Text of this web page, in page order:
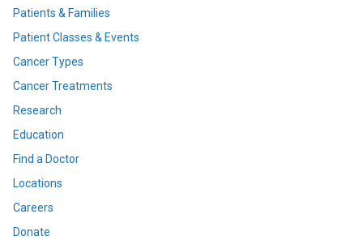
Patients & Families
Patient Classes & Events
Cancer Types
Cancer Treatments
Research
Education
Find a Doctor
Locations
Careers
Donate